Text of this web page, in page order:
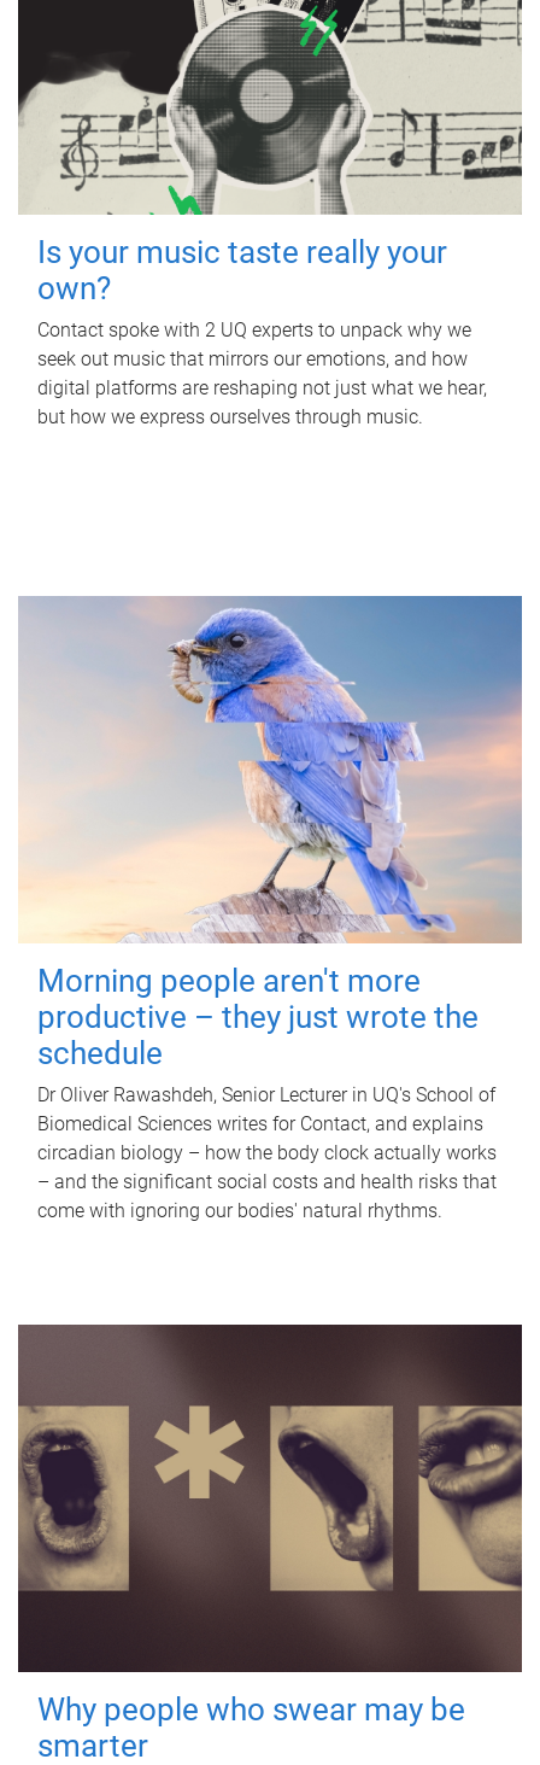
Is your music taste really your
own?
Contact spoke with 2 UQ experts to unpack why we
seek out music that mirrors our emotions, and how
digital platforms are reshaping not just what we hear,
but how we express ourselves through music.
Morning people aren't more
productive – they just wrote the
schedule
Dr Oliver Rawashdeh, Senior Lecturer in UQ's School of
Biomedical Sciences writes for Contact, and explains
circadian biology – how the body clock actually works
– and the significant social costs and health risks that
come with ignoring our bodies' natural rhythms.
Why people who swear may be
smarter